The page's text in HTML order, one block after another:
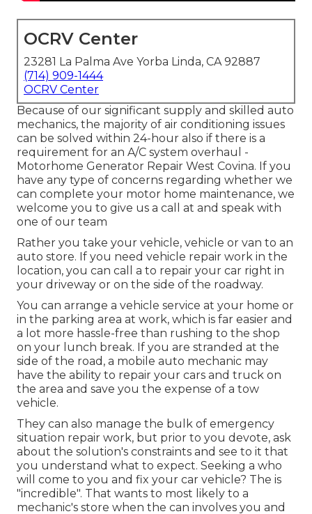
OCRV Center
23281 La Palma Ave Yorba Linda, CA 92887
(714) 909-1444
OCRV Center
Because of our significant supply and skilled auto
mechanics, the majority of air conditioning issues
can be solved within 24-hour also if there is a
requirement for an A/C system overhaul -
Motorhome Generator Repair West Covina. If you
have any type of concerns regarding whether we
can complete your motor home maintenance, we
welcome you to give us a call at and speak with
one of our team
Rather you take your vehicle, vehicle or van to an
auto store. If you need vehicle repair work in the
location, you can call a to repair your car right in
your driveway or on the side of the roadway.
You can arrange a vehicle service at your home or
in the parking area at work, which is far easier and
a lot more hassle-free than rushing to the shop
on your lunch break. If you are stranded at the
side of the road, a mobile auto mechanic may
have the ability to repair your cars and truck on
the area and save you the expense of a tow
vehicle.
They can also manage the bulk of emergency
situation repair work, but prior to you devote, ask
about the solution's constraints and see to it that
you understand what to expect. Seeking a who
will come to you and fix your car vehicle? The is
"incredible". That wants to most likely to a
mechanic's store when the can involves you and